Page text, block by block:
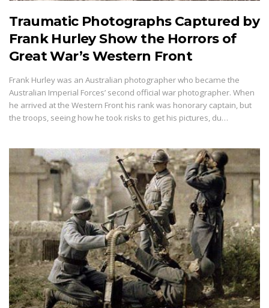
Traumatic Photographs Captured by
Frank Hurley Show the Horrors of
Great War’s Western Front
Frank Hurley was an Australian photographer who became the
Australian Imperial Forces’ second official war photographer. When
he arrived at the Western Front his rank was honorary captain, but
the troops, seeing how he took risks to get his pictures, du…